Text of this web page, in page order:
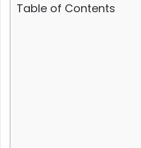
Table of Contents